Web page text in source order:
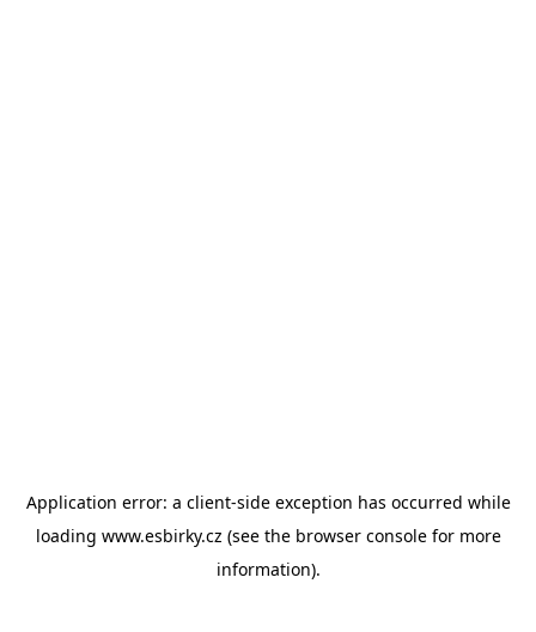
Application error: a client-side exception has occurred while
loading www.esbirky.cz (see the browser consolefor more
information).